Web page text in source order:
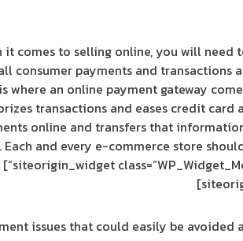
it comes to selling online, you will need
consumer payments and transactions
where an online payment gateway
transactions and eases credit card
online and transfers that
Each and every e-commerce store
issues that could easily be avoided